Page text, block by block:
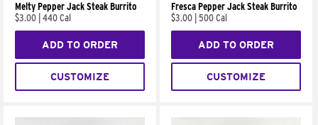
Melty Pepper Jack Steak Burrito
$3.00 440 Cal
ADD TO ORDER
CUSTOMIZE
Fresca Pepper Jack Steak Burrito
$3.00 500 Cal
ADD TO ORDER
CUSTOMIZE